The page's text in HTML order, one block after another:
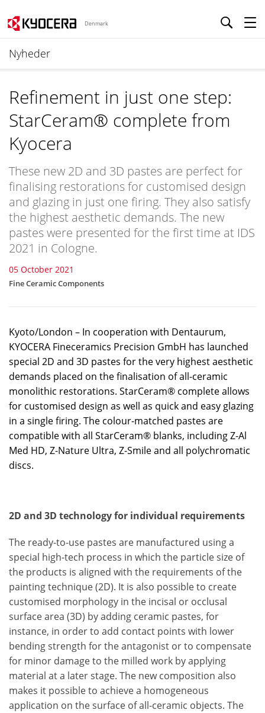
Denmark
Nyheder
Refinement in just one step:
StarCeram® complete from
Kyocera
These new 2D and 3D pastes are perfect for
finalising restorations for customised design
and glazing in just one firing. They also satisfy
the highest aesthetic demands. The new
pastes were presented for the first time at IDS
2021 in Cologne.
05 October 2021
Fine Ceramic Components
Kyoto/London – In cooperation with Dentaurum,
KYOCERA Fineceramics Precision GmbH has launched
special 2D and 3D pastes for the very highest aesthetic
demands placed on the finalisation of all-ceramic
monolithic restorations. StarCeram® complete allows
for customised design as well as quick and easy glazing
in a single firing. The colour-matched pastes are
compatible with all StarCeram® blanks, including Z-Al
Med HD, Z-Nature Ultra, Z-Smile and all polychromatic
discs.
2D and 3D technology for individual requirements
The ready-to-use pastes are manufactured using a
special high-tech process in which the particle size of
the products is aligned with the requirements of the
painting technique (2D). It is also possible to create
customised morphology in the incisal or occlusal
surface area (3D) by adding ceramic pastes, for
instance, in order to add contact points with lower
bending strength for the antagonist or to compensate
for minor damage to the milled work by applying
material at a later stage. The new composition also
makes it possible to achieve a homogeneous
application on the surface of all-ceramic objects. The